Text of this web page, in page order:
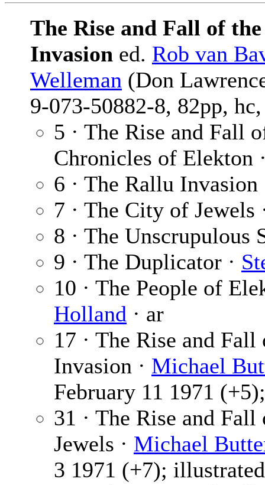
The Rise and Fall of
Invasion ed. Rob van
Welleman (Don
9-073-50882-8, 82pp,
5 · The Rise and Fall
Chronicles of Elekton
6 · The Rallu Invasion
7 · The City of Jewels
8 · The Unscrupulous
9 · The Duplicator ·
10 · The People of
Holland · ar
17 · The Rise and
Invasion · Michael
February 11 1971
31 · The Rise and
Jewels · Michael
3 1971 (+7);